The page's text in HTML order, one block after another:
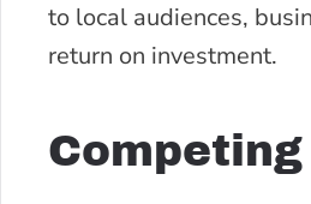
to local audiences,
return on investment.